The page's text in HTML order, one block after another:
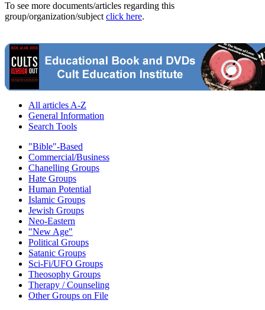
To see more documents/articles regarding this
group/organization/subject click here.
All articles A-Z
General Information
Search Tools
"Bible"-Based
Commercial/Business
Chanelling Groups
Hate Groups
Human Potential
Islamic Groups
Jewish Groups
Neo-Eastern
"New Age"
Political Groups
Satanic Groups
Sci-Fi/UFO Groups
Theosophy Groups
Therapy / Counseling
Other Groups on File